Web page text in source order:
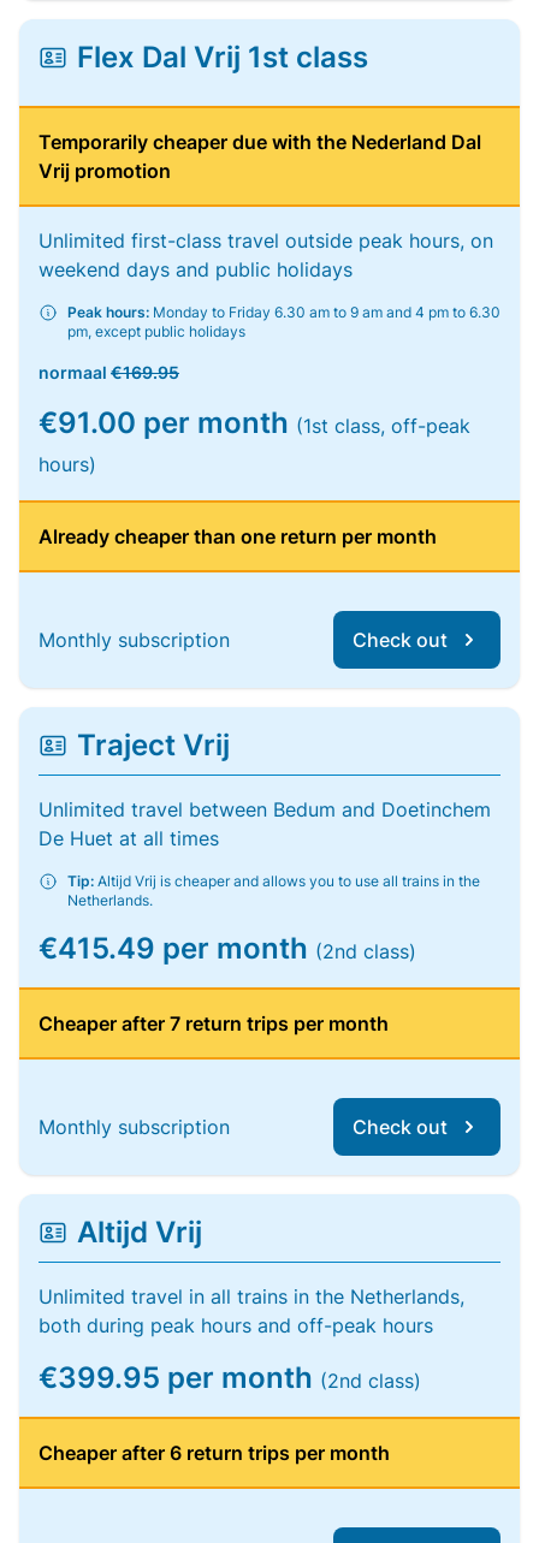
Flex Dal Vrij 1st class
Temporarily cheaper due with the Nederland Dal
Vrij promotion
Unlimited first-class travel outside peak hours, on
weekend days and public holidays
Peak hours: Monday to Friday 6.30 am to 9 am and 4 pm to 6.30
pm, except public holidays
normaal €169.95
€91.00 per month (1st class, off-peak
hours)
Already cheaper than one return per month
Monthly subscription Check out
Traject Vrij
Unlimited travel between Bedum and Doetinchem
De Huet at all times
Tip: Altijd Vrij is cheaper and allows you to use all trains in the
Netherlands.
€415.49 per month (2nd class)
Cheaper after 7 return trips per month
Monthly subscription Check out
Altijd Vrij
Unlimited travel in all trains in the Netherlands,
both during peak hours and off-peak hours
€399.95 per month (2nd class)
Cheaper after 6 return trips per month